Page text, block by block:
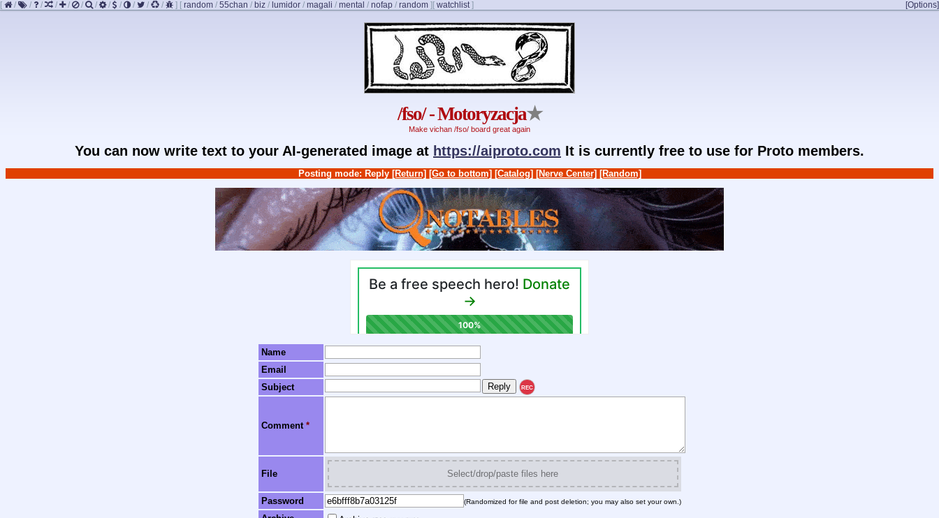
[ / / / / / / / / / / / / ] [ random / 55chan / biz / lumidor / magali / mental / nofap / random ] [Options]
[ watchlist]
/fso/ - Motoryzacja★
Make vichan /fso/ board great again
You can now write text to your AI-generated image at https://aiproto.com It is currently free to use for Proto members.
Posting mode: Reply [Return] [Go to bottom] [Catalog] [Nerve Center] [Random]
Name
Email
Subject
REC
Comment *
File Select/drop/paste files here
Password (Randomized for file and post deletion; you may also set your own.)